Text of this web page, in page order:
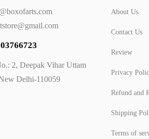
2, Deepak Vihar Uttam
Delhi-110059
About Us
Contact Us
Review
Privacy
Refund and
Shipping
Terms of